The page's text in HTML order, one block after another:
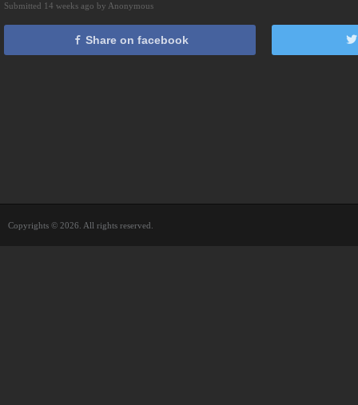
Submitted 14 weeks ago by Anonymous
Share on facebook
Copyrights © 2026. All rights reserved.